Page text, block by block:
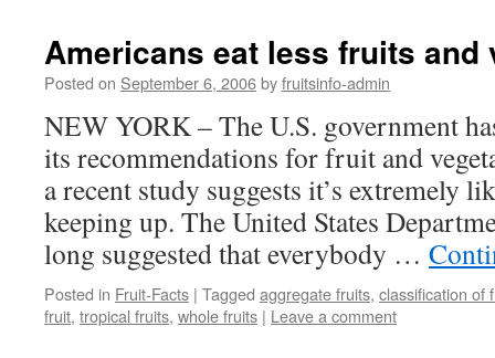
Americans eat less fruits and
Posted on September 6, 2006byfruitsinfo-admin
NEW YORK – The U.S. government
its recommendations for fruit and
a recent study suggests it’s extremely
keeping up. The United States
long suggested that everybody …
Posted in Fruit-Facts | Tagged aggregate fruits, classification of
fruit, tropical fruits, whole fruits | Leave a comment